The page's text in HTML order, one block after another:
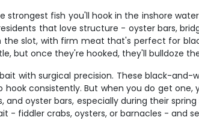
fish you'll hook in the inshore
that love structure - oyster bars,
slot, with firm meat that's perfect for
but once they're hooked, they'll bulldoze
with surgical precision. These black-
consistently. But when you do get
oyster bars, especially during their
- fiddler crabs, oysters, or barnacles - and